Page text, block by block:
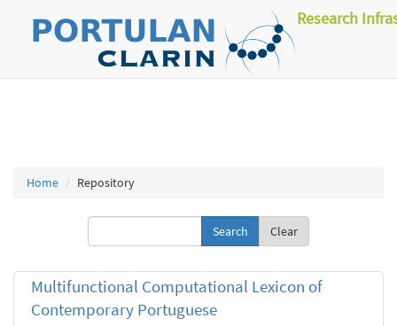
Research
Home Repository
Clear
Multifunctional Computational Lexicon of
Contemporary Portuguese